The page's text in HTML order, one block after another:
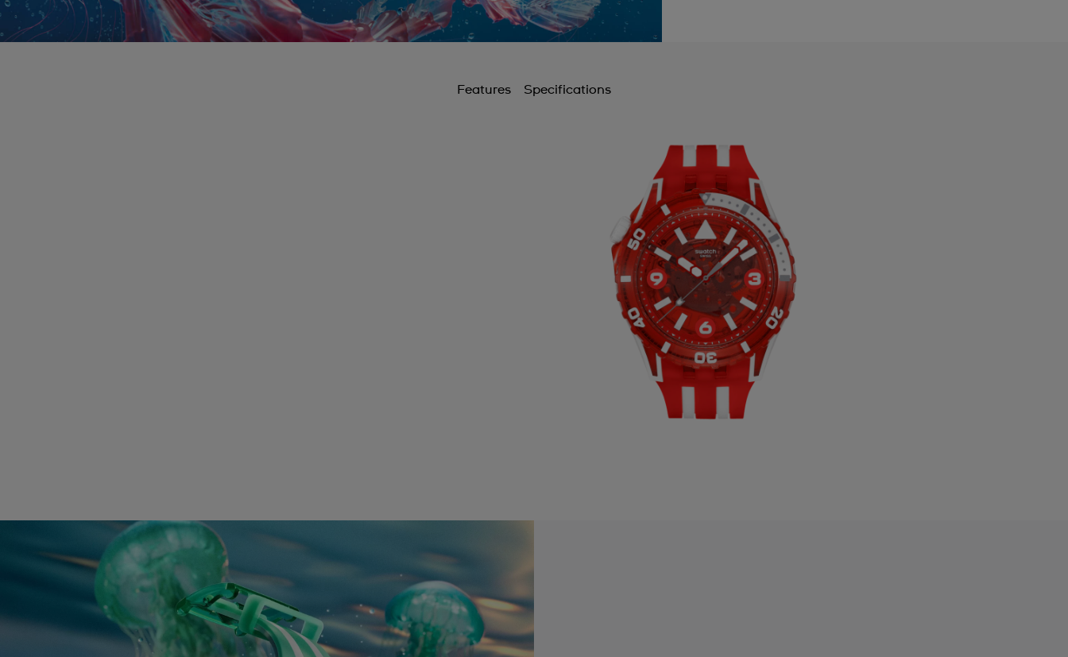
Features Specifications